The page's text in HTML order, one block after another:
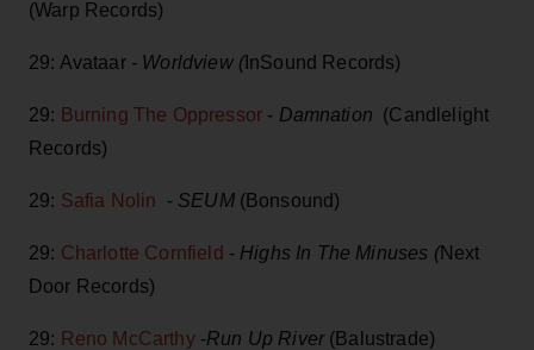
(Warp Records)
29: Avataar- Worldview (InSound Records)
29: Burning The Oppressor - Damnation (Candlelight
Records)
29: Safia Nolin - SEUM(Bonsound)
29: Charlotte Cornfield - Highs In The Minuses (Next
Door Records)
29: Reno McCarthy-Run Up River(Balustrade)